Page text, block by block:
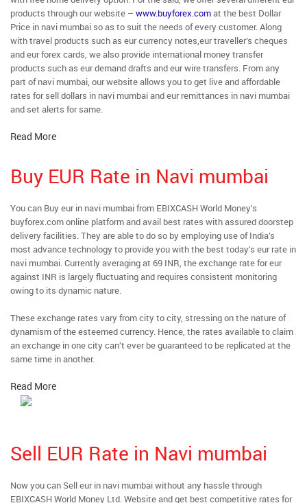
products through our website – www.buyforex.comat the best Dollar
Price in navi mumbai so as to suit the needs of every customer. Along
with travel products such as eur currency notes,eur traveller’s cheques
and eur forex cards, we also provide international money transfer
products such as eur demand drafts and eur wire transfers. From any
part of navi mumbai, our website allows you to get live and affordable
rates for sell dollars in navi mumbai and eur remittances in navi mumbai
and set alerts for same.
Read More
Buy EUR Rate in Navi mumbai
You can Buy eur in navi mumbai from EBIXCASH World Money’s
buyforex.com online platform and avail best rates with assured doorstep
delivery facilities. They are able to do so by employing use of India’s
most advance technology to provide you with the best today’s eur rate in
navi mumbai. Currently averaging at 69 INR, the exchange rate for eur
against INR is largely fluctuating and requires consistent monitoring
owing to its dynamic nature.
These exchange rates vary from city to city, stressing on the nature of
dynamism of the esteemed currency. Hence, the rates available to claim
an exchange in one city can’t ever be guaranteed to be replicated at the
same time in another.
Read More
Sell EUR Rate in Navi mumbai
Now you can Sell eur in navi mumbai without any hassle through
EBIXCASH World Money Ltd. Website and get best competitive rates for